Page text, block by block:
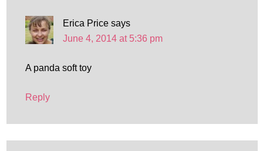
Erica Price says
June 4, 2014 at 5:36 pm
A panda soft toy
Reply